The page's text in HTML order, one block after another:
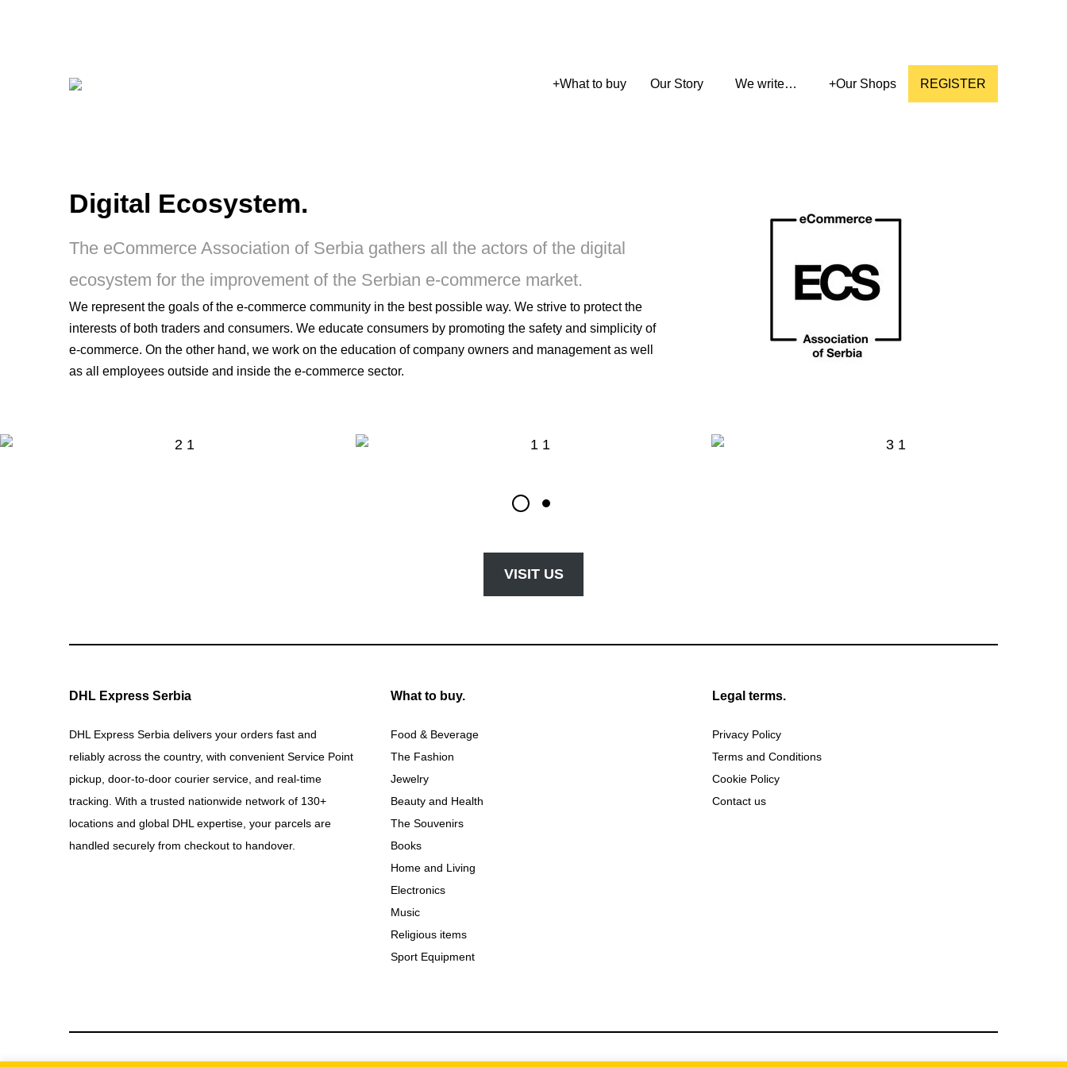
+What to buy Our Story We write… +Our Shops REGISTER
Digital Ecosystem.
The eCommerce Association of Serbia gathers all the actors of the digital
ecosystem for the improvement of the Serbian e-commerce market.
We represent the goals of the e-commerce community in the best possible way. We strive to protect the
interests of both traders and consumers. We educate consumers by promoting the safety and simplicity of
e-commerce. On the other hand, we work on the education of company owners and management as well
as all employees outside and inside the e-commerce sector.
VISIT US
DHL Express Serbia
DHL Express Serbia delivers your orders fast and
reliably across the country, with convenient Service Point
pickup, door-to-door courier service, and real-time
tracking. With a trusted nationwide network of 130+
locations and global DHL expertise, your parcels are
handled securely from checkout to handover.
What to buy.
Food & Beverage
The Fashion
Jewelry
Beauty and Health
The Souvenirs
Books
Home and Living
Electronics
Music
Religious items
Sport Equipment
Legal terms.
Privacy Policy
Terms and Conditions
Cookie Policy
Contact us